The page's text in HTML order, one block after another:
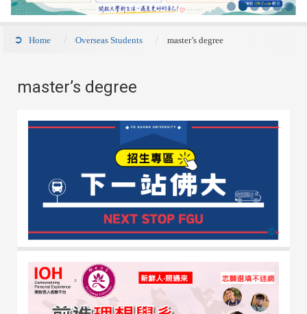
Home Overseas Students master’s degree
master’s degree